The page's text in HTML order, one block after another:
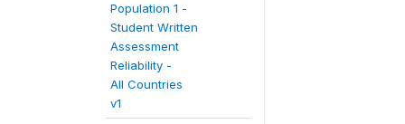
Population 1 -
Student Written
Assessment
Reliability -
All Countries
v1